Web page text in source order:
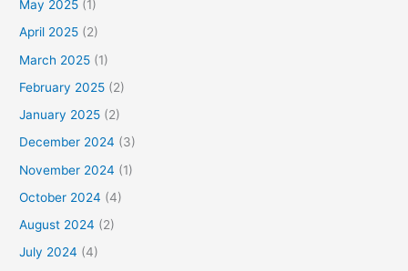
May 2025 (1)
April 2025 (2)
March 2025 (1)
February 2025 (2)
January 2025 (2)
December 2024 (3)
November 2024 (1)
October 2024 (4)
August 2024 (2)
July 2024 (4)